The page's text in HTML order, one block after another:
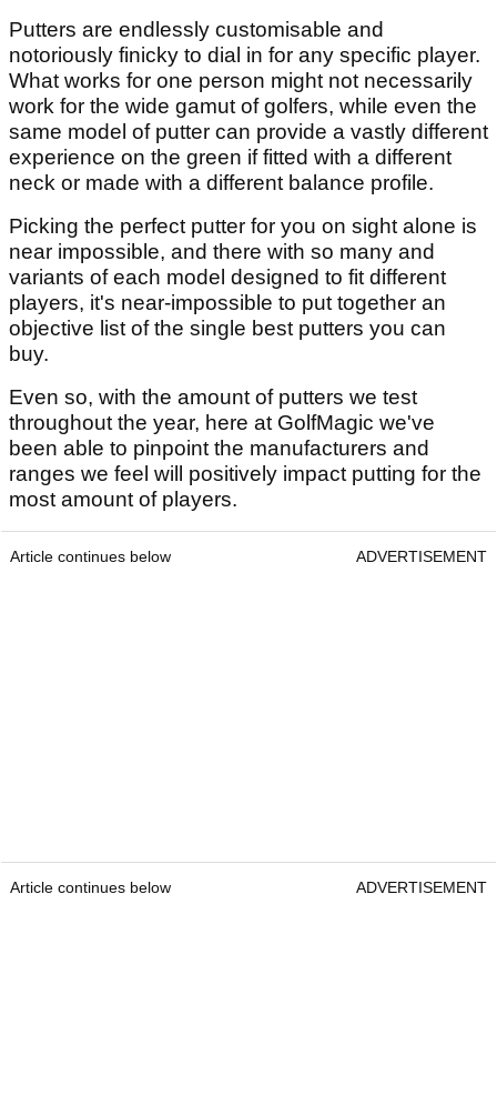
Putters are endlessly customisable and
notoriously finicky to dial in for any specific player.
What works for one person might not necessarily
work for the wide gamut of golfers, while even the
same model of putter can provide a vastly different
experience on the green if fitted with a different
neck or made with a different balance profile.
Picking the perfect putter for you on sight alone is
near impossible, and there with so many and
variants of each model designed to fit different
players, it's near-impossible to put together an
objective list of the single best putters you can
buy.
Even so, with the amount of putters we test
throughout the year, here at GolfMagic we've
been able to pinpoint the manufacturers and
ranges we feel will positively impact putting for the
most amount of players.
Article continues below ADVERTISEMENT
Article continues below ADVERTISEMENT